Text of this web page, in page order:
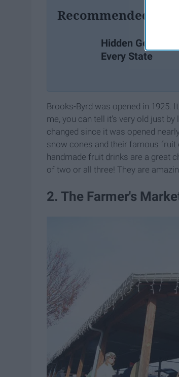
Recommended For
Hidden Gems in
Every State
Brooks-Byrd was opened in 1925.
me, you can tell it's very old just
changed since it was opened
snow cones and their famous fruit
handmade fruit drinks are a great
of two or all three! They are
2. The Farmer's